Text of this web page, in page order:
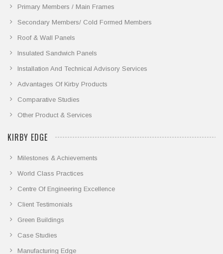
Primary Members / Main Frames
Secondary Members/ Cold Formed Members
Roof & Wall Panels
Insulated Sandwich Panels
Installation And Technical Advisory Services
Advantages Of Kirby Products
Comparative Studies
Other Product & Services
KIRBY EDGE
Milestones & Achievements
World Class Practices
Centre Of Engineering Excellence
Client Testimonials
Green Buildings
Case Studies
Manufacturing Edge